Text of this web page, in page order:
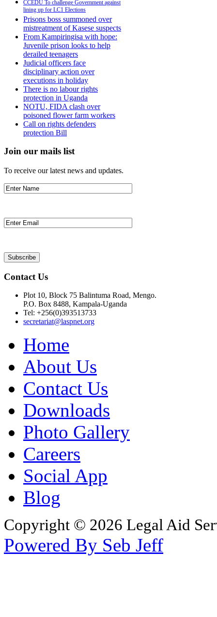
CCEDU To challenge Government against
lining up for LC1 Elections
Prisons boss summoned over
mistreatment of Kasese suspects
From Kampiringisa with hope:
Juvenile prison looks to help
derailed teenagers
Judicial officers face
disciplinary action over
executions in holiday
There is no labour rights
protection in Uganda
NOTU, FIDA clash over
poisoned flower farm workers
Call on rights defenders
protection Bill
Join our mails list
To receive our latest news and updates.
Contact Us
Plot 10, Block 75 Balintuma Road, Mengo.
P.O. Box 8488, Kampala-Uganda
Tel: +256(0)393513733
secretariat@laspnet.org
Home
About Us
Contact Us
Downloads
Photo Gallery
Careers
Social App
Blog
Copyright © 2026 Legal Aid
Powered By Seb Jeff